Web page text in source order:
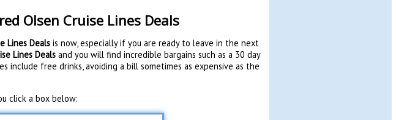
Olsen Cruise Lines Deals
Lines Dealsis now, especially if you are ready to leave in the next
Lines Dealsand you will find incredible bargains such as a 30 day
include free drinks, avoiding a bill sometimes as expensive as the
click a box below: